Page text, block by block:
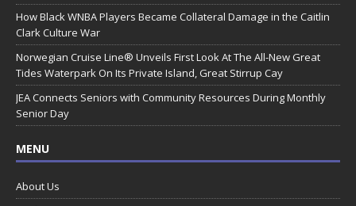
How Black WNBA Players Became Collateral Damage in the Caitlin
Clark Culture War
Norwegian Cruise Line® Unveils First Look At The All-New Great
Tides Waterpark On Its Private Island, Great Stirrup Cay
JEA Connects Seniors with Community Resources During Monthly
Senior Day
MENU
About Us